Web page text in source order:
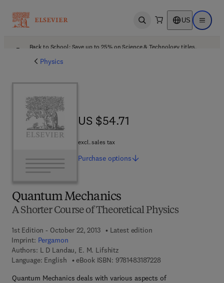
Open search US Open
Back to School: Save up to 25% on Science & Technology titles.
Physics
Quantum Mechanics
A Shorter Course of Theoretical Physics
1st Edition - October 22, 2013
Latest edition
Imprint: Pergamon
Authors: L D Landau, E. M. Lifshitz
Language: English
eBook ISBN: 97814831872289 7 8 - 1 - 4 8 3 1 - 8
Quantum Mechanics deals with various aspects of
US $54.71
US $54.71
excl. sales tax
Purchase options